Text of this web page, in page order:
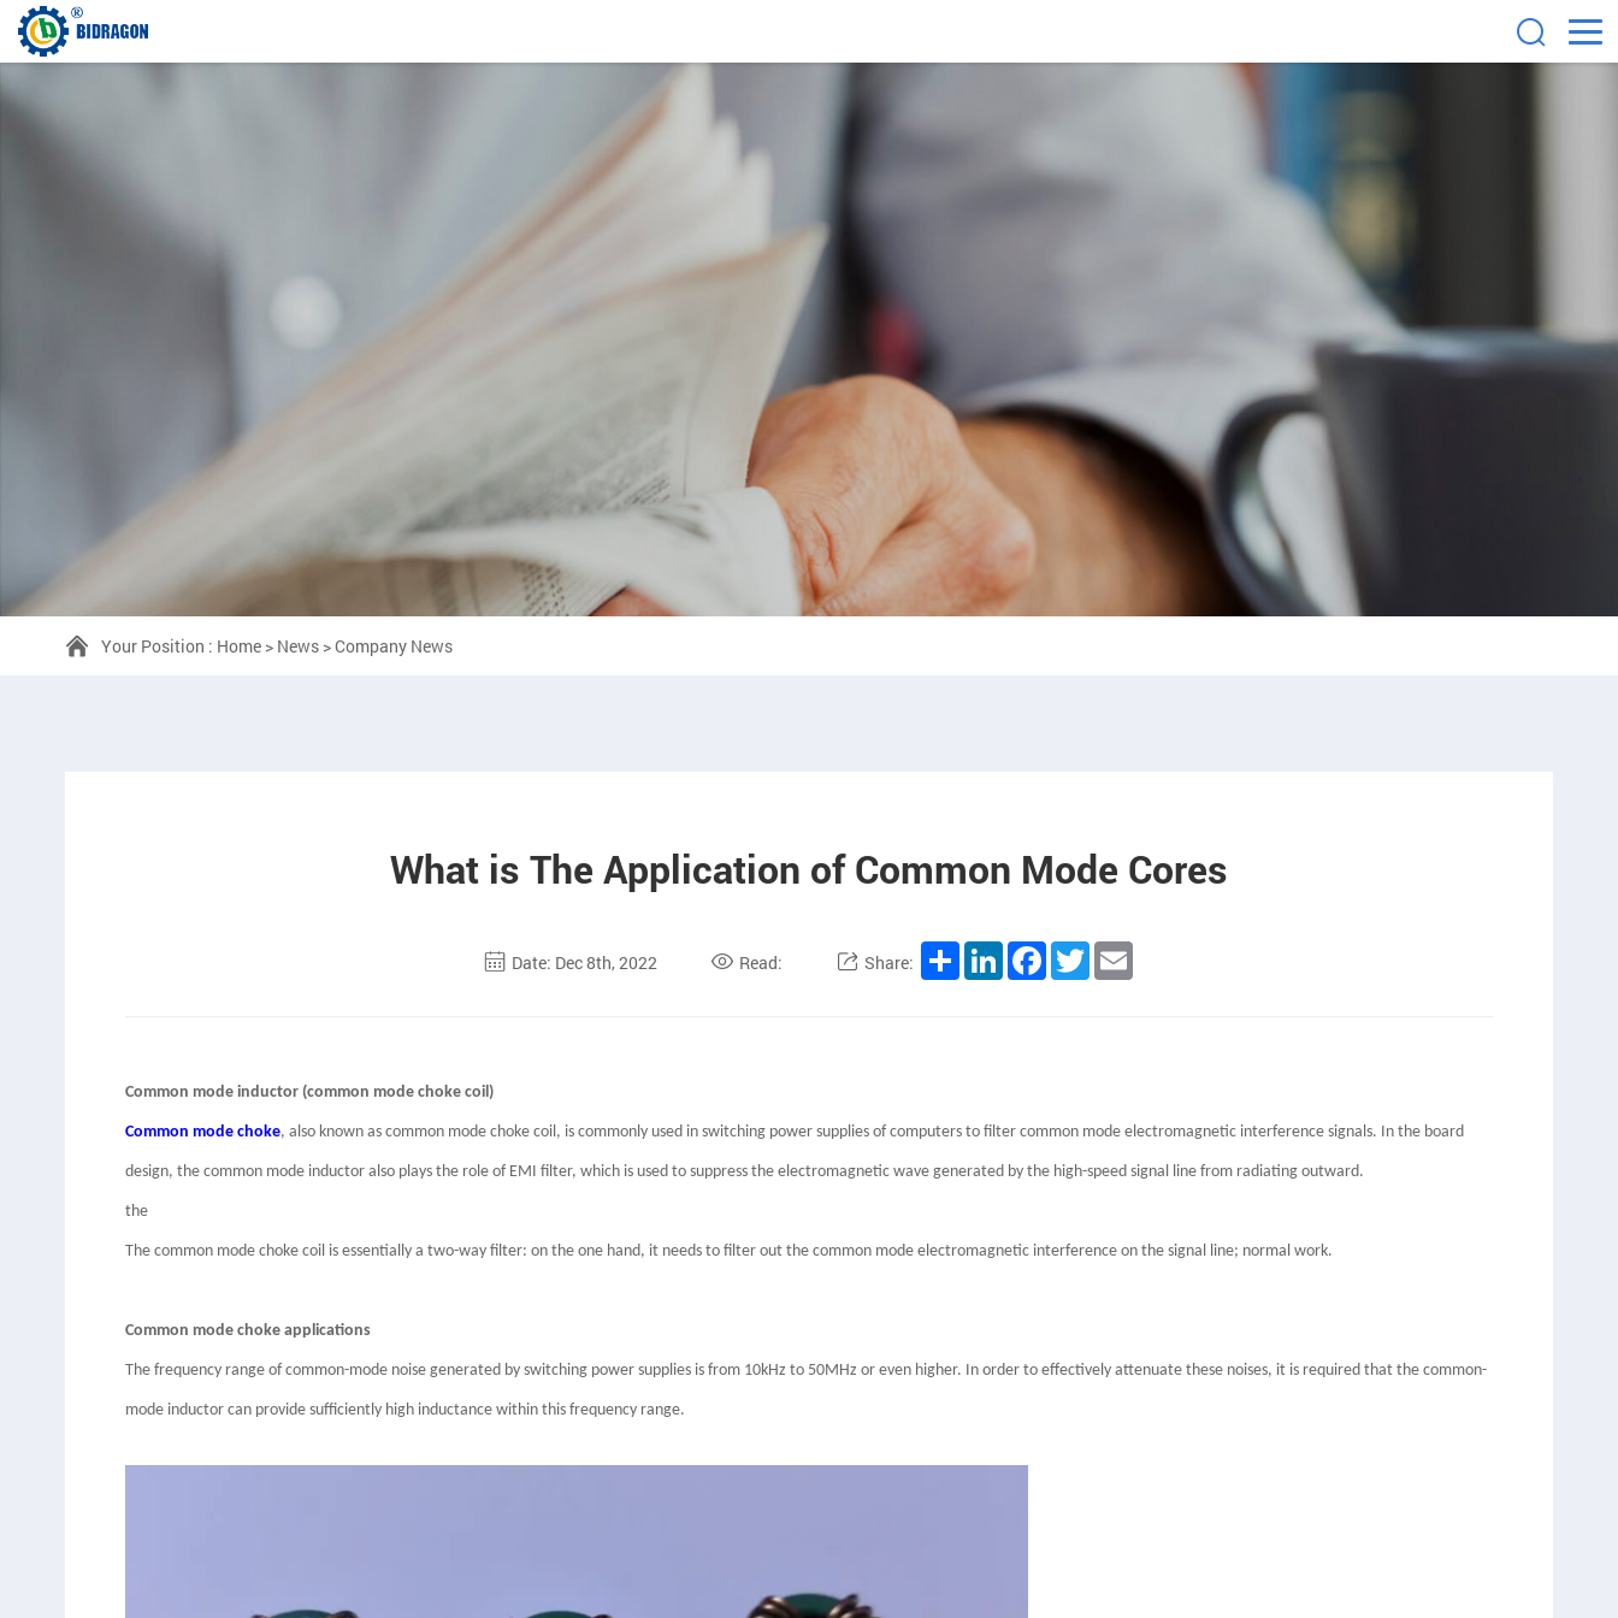
Your Position : Home> News>Company News
What is The Application of Common Mode Cores
Date: Dec 8th, 2022 Read: Share: ShareLinkedInFacebook
Twitter
Common mode inductor (common mode choke coil)
Common mode choke, also known as common mode choke coil, is commonly used in switching power supplies of computers to filter common mode electromagnetic interference signals. In the board
design, the common mode inductor also plays the role of EMI filter, which is used to suppress the electromagnetic wave generated by the high-speed signal line from radiating outward.
the
The common mode choke coil is essentially a two-way filter: on the one hand, it needs to filter out the common mode electromagnetic interference on the signal line; normal work.
Common mode choke applications
The frequency range of common-mode noise generated by switching power supplies is from 10kHz to 50MHz or even higher. In order to effectively attenuate these noises, it is required that the common-
mode inductor can provide sufficiently high inductance within this frequency range.